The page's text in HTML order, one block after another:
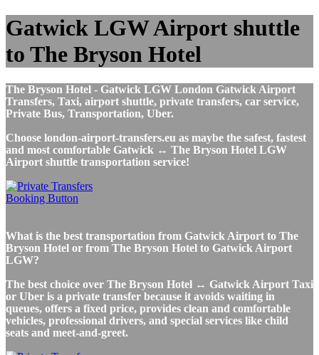
Gatwick LGW Airport shuttle
to The Bryson Hotel
The Bryson Hotel - Gatwick LGW London Gatwick Airport
Transfers, Taxi, airport shuttle, private transfers, car service,
Private Bus, Transportation, Uber.
Choose london-airport-transfers.eu as maybe the safest, fastest
and most comfortable Gatwick ↔ The Bryson Hotel LGW
Airport shuttle transportation service!
What is the best transportation from Gatwick Airport to The
Bryson Hotel or from The Bryson Hotel to Gatwick Airport
LGW?
The best choice over The Bryson Hotel ↔ Gatwick Airport Taxi
or Uber is a private transfer because it avoids waiting in
queues, offers a fixed price, provides clean and comfortable
vehicles, professional drivers, and special services like child
seats and meet-and-greet.